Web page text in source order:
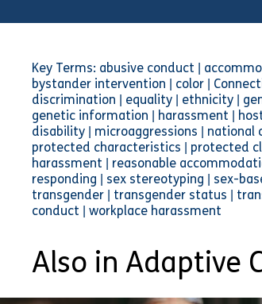
Key Terms: abusive conduct |
bystander intervention | color |
discrimination | equality | ethnicity |
genetic information | harassment |
disability | microaggressions | national
protected characteristics | protected
harassment | reasonable
responding | sex stereotyping | sex-
transgender | transgender status |
conduct | workplace harassment
Also in Adaptive